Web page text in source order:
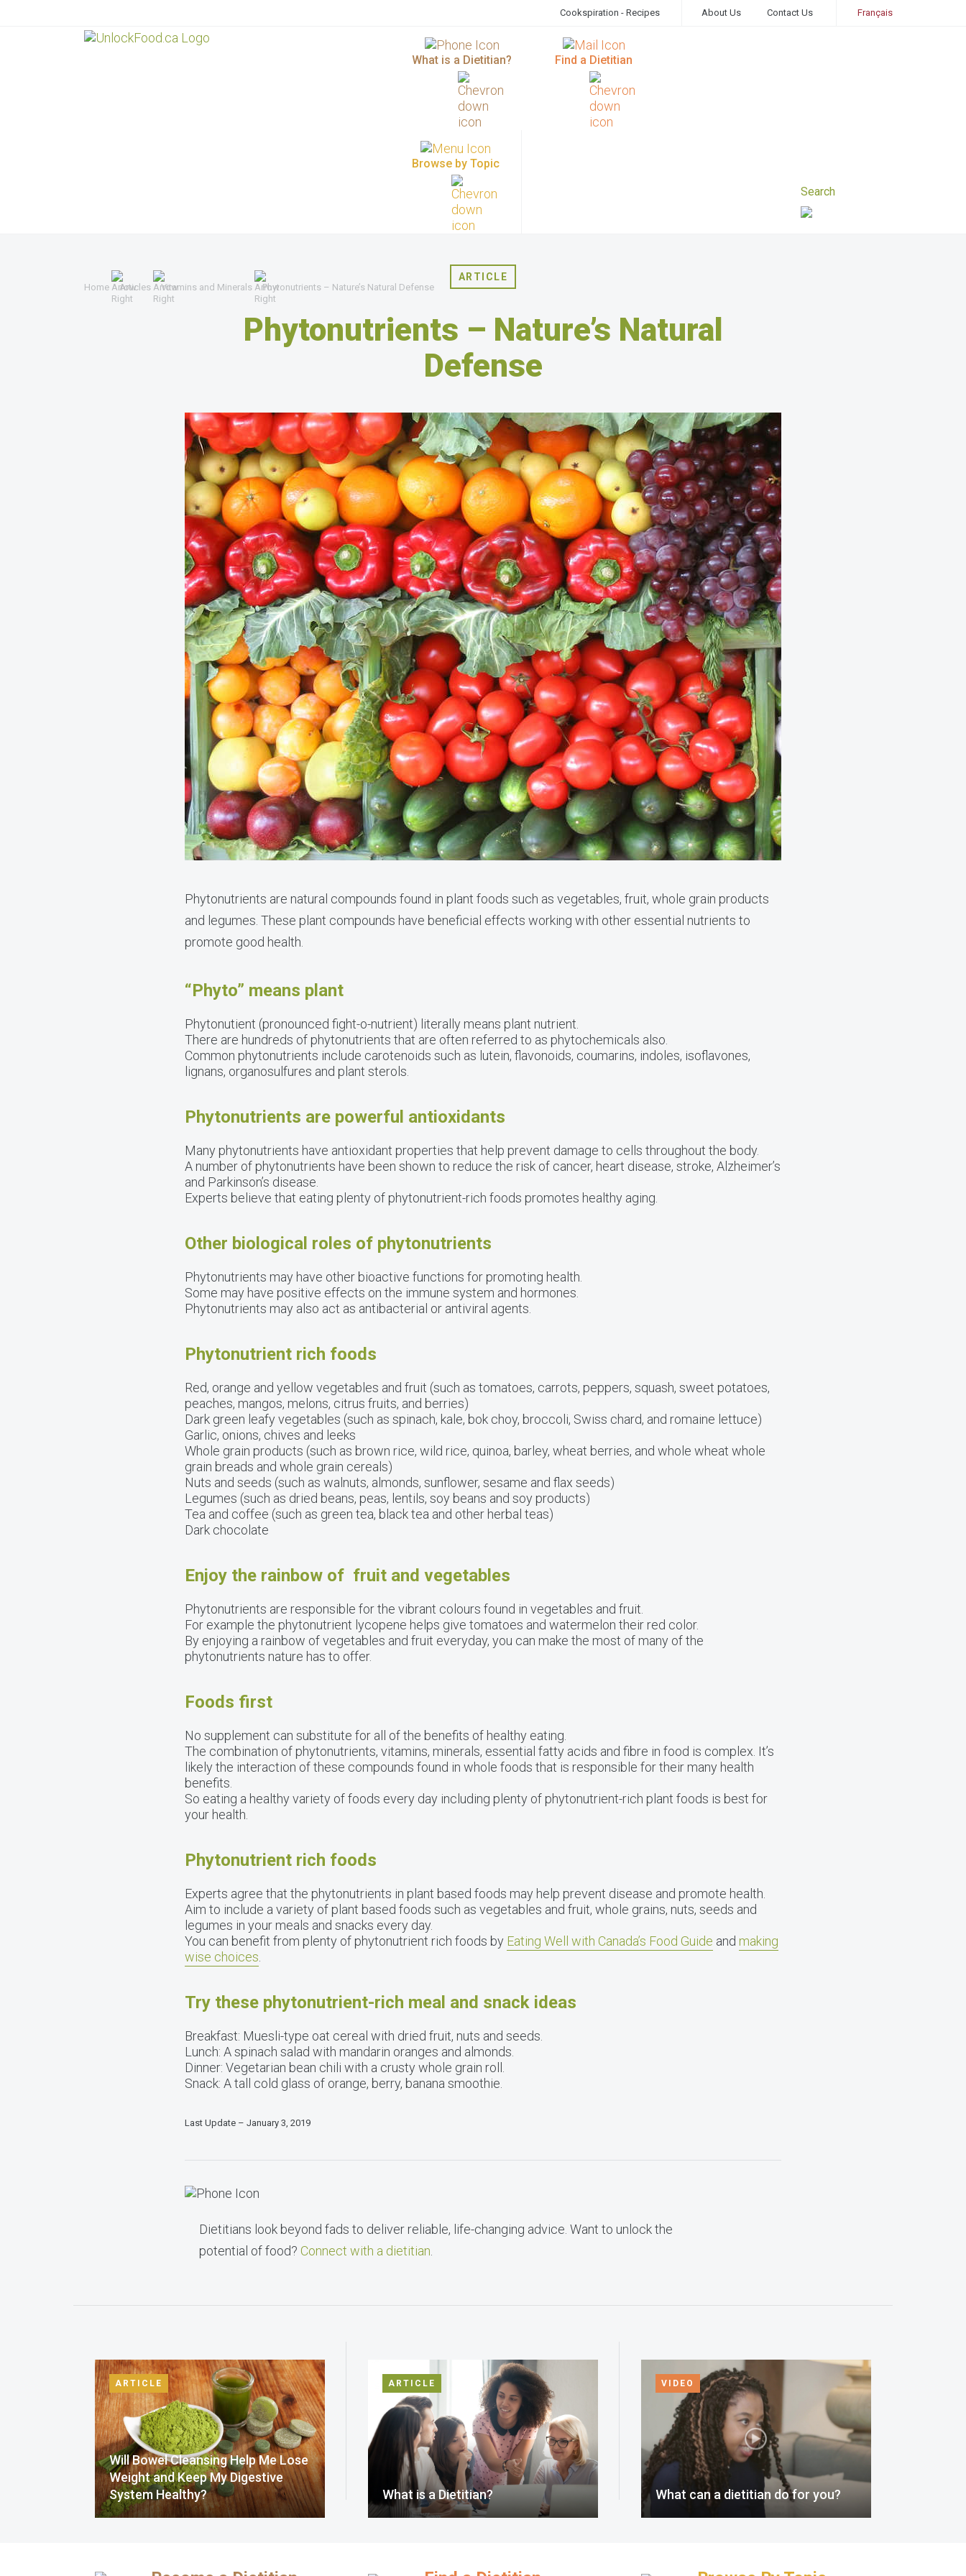
Cookspiration - Recipes About Us Contact Us Français
What is a Dietitian? Find a Dietitian
Browse by Topic
Home Articles Vitamins and Minerals Phytonutrients – Nature’s Natural Defense
ARTICLE
Phytonutrients – Nature’s Natural
Defense
Phytonutrients are natural compounds found in plant foods such as vegetables, fruit, whole grain products
and legumes. These plant compounds have beneficial effects working with other essential nutrients to
promote good health.
“Phyto” means plant
Phytonutient (pronounced fight-o-nutrient) literally means plant nutrient.
There are hundreds of phytonutrients that are often referred to as phytochemicals also.
Common phytonutrients include carotenoids such as lutein, flavonoids, coumarins, indoles, isoflavones,
lignans, organosulfures and plant sterols.
Phytonutrients are powerful antioxidants
Many phytonutrients have antioxidant properties that help prevent damage to cells throughout the body.
A number of phytonutrients have been shown to reduce the risk of cancer, heart disease, stroke, Alzheimer’s
and Parkinson’s disease.
Experts believe that eating plenty of phytonutrient-rich foods promotes healthy aging.
Other biological roles of phytonutrients
Phytonutrients may have other bioactive functions for promoting health.
Some may have positive effects on the immune system and hormones.
Phytonutrients may also act as antibacterial or antiviral agents.
Phytonutrient rich foods
Red, orange and yellow vegetables and fruit (such as tomatoes, carrots, peppers, squash, sweet potatoes,
peaches, mangos, melons, citrus fruits, and berries)
Dark green leafy vegetables (such as spinach, kale, bok choy, broccoli, Swiss chard, and romaine lettuce)
Garlic, onions, chives and leeks
Whole grain products (such as brown rice, wild rice, quinoa, barley, wheat berries, and whole wheat whole
grain breads and whole grain cereals)
Nuts and seeds (such as walnuts, almonds, sunflower, sesame and flax seeds)
Legumes (such as dried beans, peas, lentils, soy beans and soy products)
Tea and coffee (such as green tea, black tea and other herbal teas)
Dark chocolate
Enjoy the rainbow of fruit and vegetables
Phytonutrients are responsible for the vibrant colours found in vegetables and fruit.
For example the phytonutrient lycopene helps give tomatoes and watermelon their red color.
By enjoying a rainbow of vegetables and fruit everyday, you can make the most of many of the
phytonutrients nature has to offer.
Foods first
No supplement can substitute for all of the benefits of healthy eating.
The combination of phytonutrients, vitamins, minerals, essential fatty acids and fibre in food is complex. It’s
likely the interaction of these compounds found in whole foods that is responsible for their many health
benefits.
So eating a healthy variety of foods every day including plenty of phytonutrient-rich plant foods is best for
your health.
Phytonutrient rich foods
Experts agree that the phytonutrients in plant based foods may help prevent disease and promote health.
Aim to include a variety of plant based foods such as vegetables and fruit, whole grains, nuts, seeds and
legumes in your meals and snacks every day.
You can benefit from plenty of phytonutrient rich foods by Eating Well with Canada’s Food Guide and making
wise choices
Try these phytonutrient-rich meal and snack ideas
Breakfast: Muesli-type oat cereal with dried fruit, nuts and seeds.
Lunch: A spinach salad with mandarin oranges and almonds.
Dinner: Vegetarian bean chili with a crusty whole grain roll.
Snack: A tall cold glass of orange, berry, banana smoothie.
Last Update – January 3, 2019
Dietitians look beyond fads to deliver reliable, life-changing advice. Want to unlock the
potential of food? Connect with a dietitian
ARTICLE
Will Bowel Cleansing Help Me Lose
Weight and Keep My Digestive
System Healthy?
ARTICLE
What is a Dietitian?
VIDEO
What can a dietitian do for you?